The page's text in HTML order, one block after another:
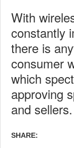
With
constantly
there is
consumer
which
approving
and sellers.
SHARE: